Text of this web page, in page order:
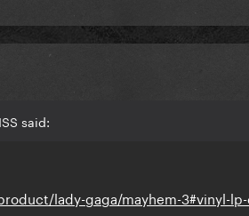
said:
lady-gaga/mayhem-3#vinyl-